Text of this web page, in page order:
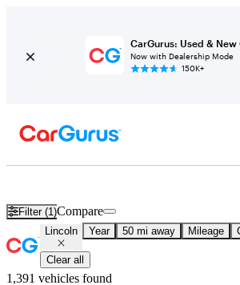
CarGurus: Used & New
Now with Dealership Mode
150K+
Filter (1)Compare
Lincoln Year 50 mi away Mileage
Clear all
1,391 vehicles found